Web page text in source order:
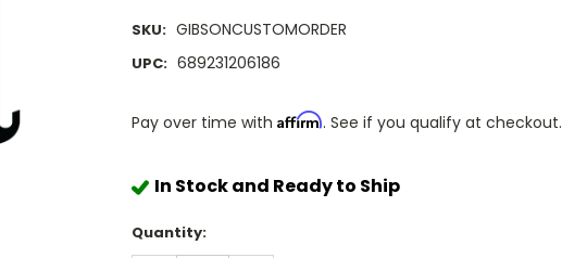
SKU: GIBSONCUSTOMORDER
UPC: 689231206186
Pay over time with Affirm. See if you qualify at checkout.
In Stock and Ready to Ship
Quantity: